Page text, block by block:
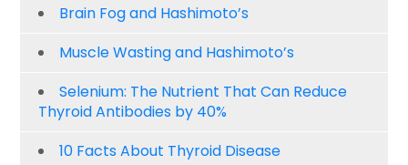
Brain Fog and Hashimoto’s
Muscle Wasting and Hashimoto’s
Selenium: The Nutrient That Can Reduce
Thyroid Antibodies by 40%
10 Facts About Thyroid Disease